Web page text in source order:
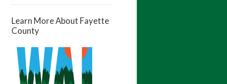
Learn More About Fayette
County